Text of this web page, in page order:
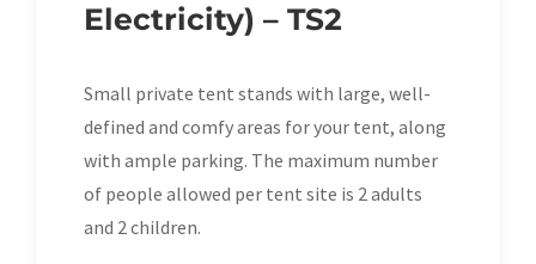
Electricity) – TS2
Small private tent stands with large, well-
defined and comfy areas for your tent, along
with ample parking. The maximum number
of people allowed per tent site is 2 adults
and 2 children.